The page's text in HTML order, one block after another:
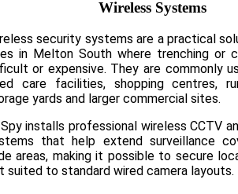
Wireless Systems
security systems are a practical
in Melton South where trenching or
or expensive. They are commonly
care facilities, shopping centres,
yards and larger commercial sites.
installs professional wireless CCTV
that help extend surveillance
areas, making it possible to secure
suited to standard wired camera layouts.